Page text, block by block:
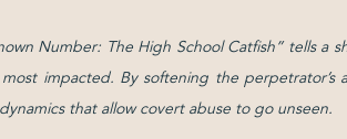
Number: The High School Catfish” tells
impacted. By softening the perpetrator’s
that allow covert abuse to go unseen.